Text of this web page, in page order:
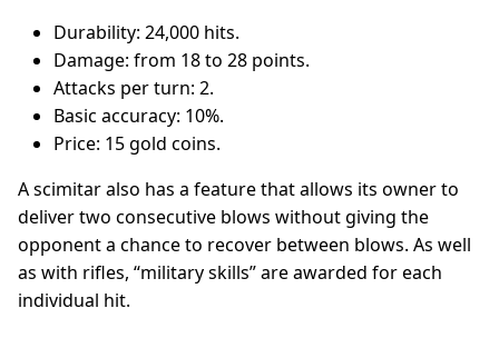
Durability: 24,000 hits.
Damage: from 18 to 28 points.
Attacks per turn: 2.
Basic accuracy: 10%.
Price: 15 gold coins.
A scimitar also has a feature that allows its owner to
deliver two consecutive blows without giving the
opponent a chance to recover between blows. As well
as with rifles, “military skills” are awarded for each
individual hit.